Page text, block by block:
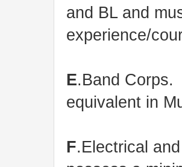
and BL and
experience/
E.Band
equivalent in
F.Electrical